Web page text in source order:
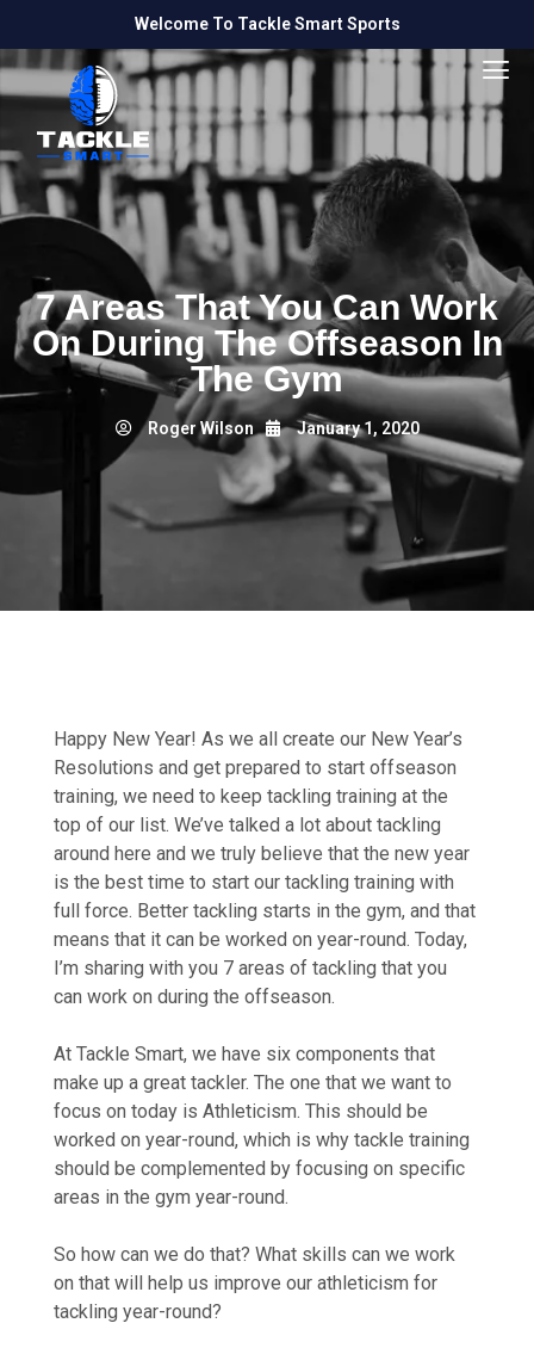
Welcome To Tackle Smart Sports
7 Areas That You Can Work
On During The Offseason In
The Gym
Roger Wilson January 1, 2020
Happy New Year! As we all create our New Year’s
Resolutions and get prepared to start offseason
training, we need to keep tackling training at the
top of our list. We’ve talked a lot about tackling
around here and we truly believe that the new year
is the best time to start our tackling training with
full force. Better tackling starts in the gym, and that
means that it can be worked on year-round. Today,
I’m sharing with you 7 areas of tackling that you
can work on during the offseason.
At Tackle Smart, we have six components that
make up a great tackler. The one that we want to
focus on today is Athleticism. This should be
worked on year-round, which is why tackle training
should be complemented by focusing on specific
areas in the gym year-round.
So how can we do that? What skills can we work
on that will help us improve our athleticism for
tackling year-round?